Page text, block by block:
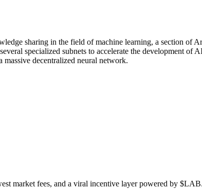
sharing in the field of machine learning, a section of
specialized subnets to accelerate the development
massive decentralized neural network.
market fees, and a viral incentive layer powered by